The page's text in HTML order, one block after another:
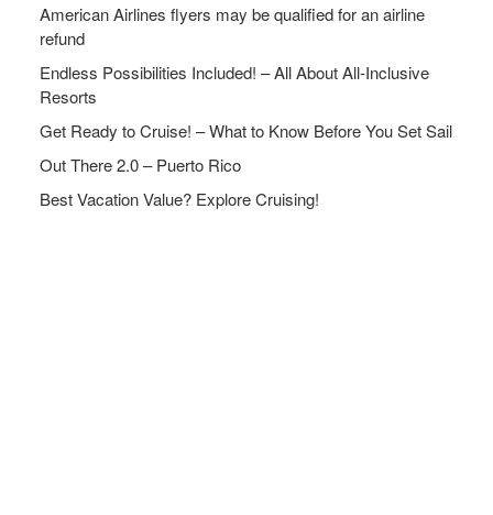
American Airlines flyers may be qualified for an airline
refund
Endless Possibilities Included! – All About All-Inclusive
Resorts
Get Ready to Cruise! – What to Know Before You Set Sail
Out There 2.0 – Puerto Rico
Best Vacation Value? Explore Cruising!